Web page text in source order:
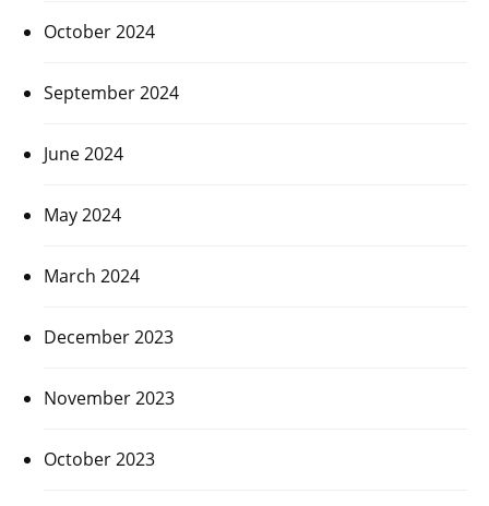
October 2024
September 2024
June 2024
May 2024
March 2024
December 2023
November 2023
October 2023